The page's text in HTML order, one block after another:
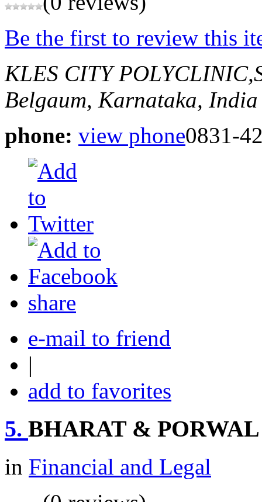
Be the first to review this
KLES CITY
Belgaum, Karnataka, India
phone: view phone0831-
share
e-mail to friend
|
add to favorites
5. BHARAT & PORWAL
in Financial and Legal